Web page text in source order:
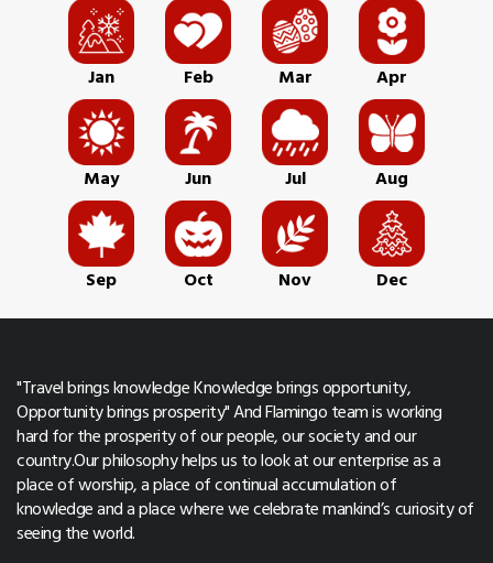
Jan Feb Mar Apr
May Jun Jul Aug
Sep Oct Nov Dec
"Travel brings knowledge Knowledge brings opportunity,
Opportunity brings prosperity" And Flamingo team is working
hard for the prosperity of our people, our society and our
country.Our philosophy helps us to look at our enterprise as a
place of worship, a place of continual accumulation of
knowledge and a place where we celebrate mankind’s curiosity of
seeing the world.